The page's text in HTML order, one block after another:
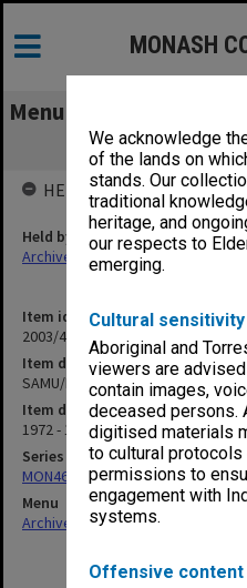
We acknowledge
of the lands on
stands. Our
traditional
heritage, and
our respects to
emerging.
Cultural
Aboriginal and
viewers are
contain images,
deceased persons.
digitised materials
to cultural
permissions to
engagement with
systems.
Offensive content
MONASH
Menu
Item identifier
2003/41 Item 12
Item description
SAMU/FAUSA
Item date
1972 - 1988
Series
MON462: General Staff
Menu
Archives Collections|
HELD BY
Held by
Archives